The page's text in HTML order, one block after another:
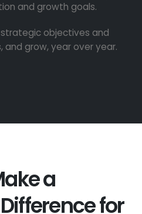
and growth goals.
objectives and
and grow, year over year.
a
for